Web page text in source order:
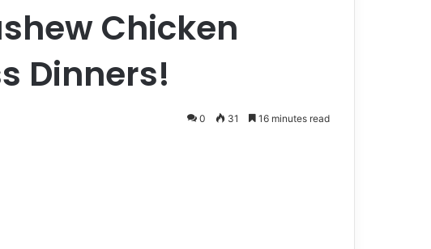
Chicken
Dinners!
0 31 16 minutes read